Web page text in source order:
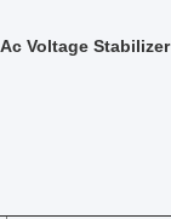
Voltage